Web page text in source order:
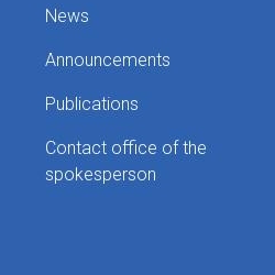
News
Announcements
Publications
Contact office of the
spokesperson